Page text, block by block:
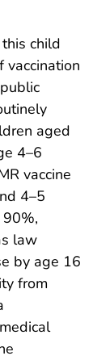
child
vaccination
aged
4–6
vaccine
4–5
law
by age 16
from